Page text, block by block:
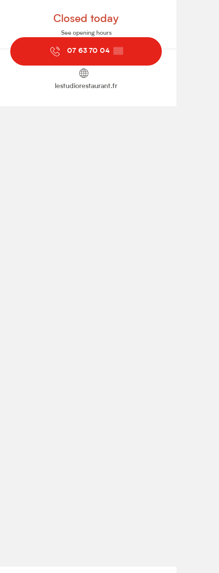
Opening hours & contact
Closed today
See opening hours
07 63 70 04 ▒▒
lestudiorestaurant.fr